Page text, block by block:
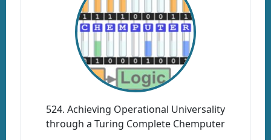
524. Achieving Operational Universality
through a Turing Complete Chemputer